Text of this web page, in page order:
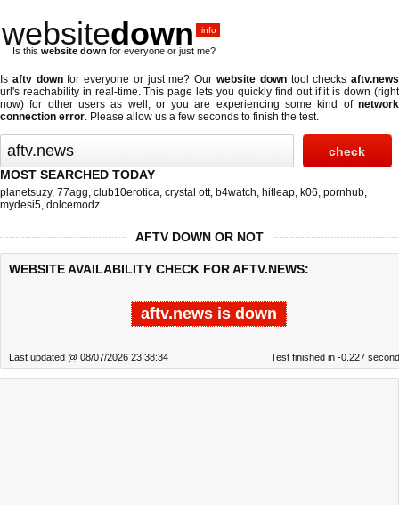
websitedown .info
Is this website down for everyone or just me?
Is aftv downfor everyone or just me? Our website downtool checksaftv.news
url's reachability in real-time. This page lets you quickly find out ifit is down (right
now) for other users as well, or you are experiencing some kind of network
connection error. Please allow us a few seconds to finish the test.
MOST SEARCHED TODAY
planetsuzy, 77agg, club10erotica, crystal ott, b4watch, hitleap, k06, pornhub,
mydesi5, dolcemodz
AFTV DOWN OR NOT
WEBSITE AVAILABILITY CHECK FOR AFTV.NEWS:
aftv.news is down
Last updated @ 08/07/2026 23:38:34 Test finished in -0.227